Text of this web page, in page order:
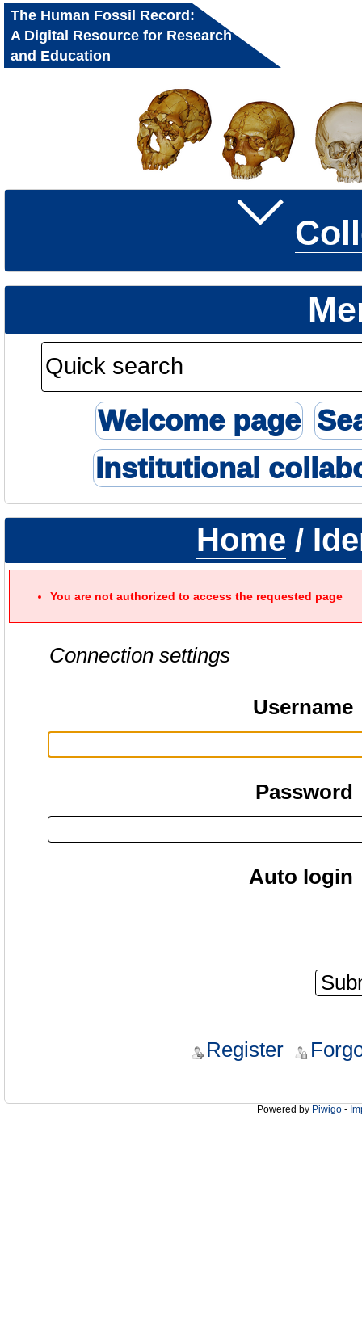
The Human Fossil Record:
A Digital Resource for Research
and Education
Welcome page
Institutional
Home /
You are not authorized to access the requested page
Connection settings
Username
Password
Auto login
Register
Powered by Piwigo -